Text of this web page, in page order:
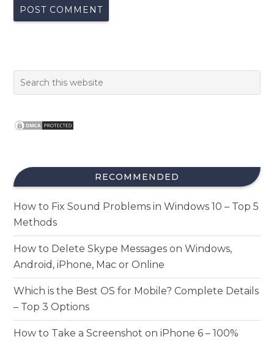
RECOMMENDED
How to Fix Sound Problems in Windows 10 – Top 5
Methods
How to Delete Skype Messages on Windows,
Android, iPhone, Mac or Online
Which is the Best OS for Mobile? Complete Details
– Top 3 Options
How to Take a Screenshot on iPhone 6 – 100%